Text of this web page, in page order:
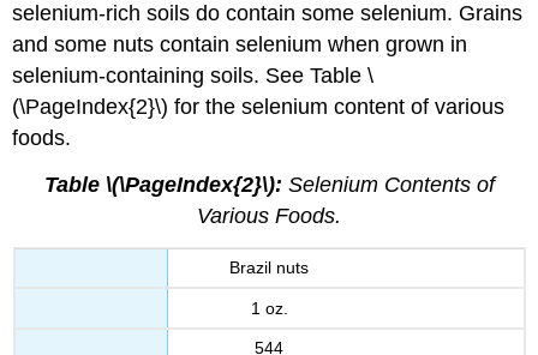
selenium-rich soils do contain some selenium. Grains
and some nuts contain selenium when grown in
selenium-containing soils. See Table \
(\PageIndex{2}\) for the selenium content of various
foods.
Table \(\PageIndex{2}\): Selenium Contents of
Various Foods.
Brazil nuts
1 oz.
544